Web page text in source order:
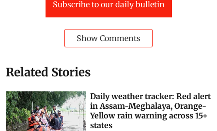
Subscribe to our daily bulletin
Show Comments
Related Stories
Daily weather tracker: Red alert
in Assam-Meghalaya, Orange-
Yellow rain warning across 15+
states